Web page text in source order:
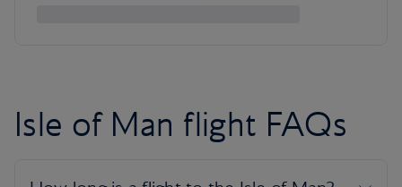
Isle of Man flight FAQs